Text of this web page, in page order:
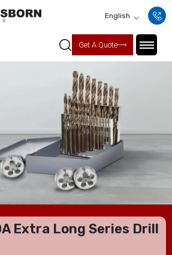
English
Get A Quote
Extra Long Series Drill